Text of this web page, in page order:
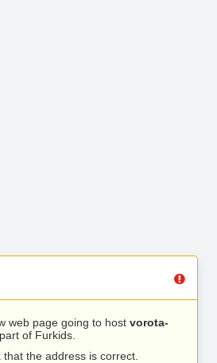
web page going to host vorota-
of Furkids.
the address is correct.